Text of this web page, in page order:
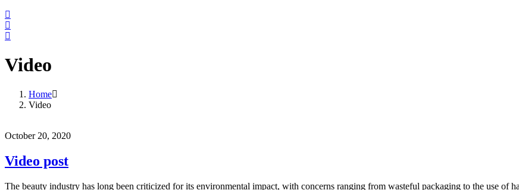
Video
Home
Video
October 20, 2020
Video post
The beauty industry has long been criticized for its environmental impact, with concerns ranging from wasteful packaging to the use of